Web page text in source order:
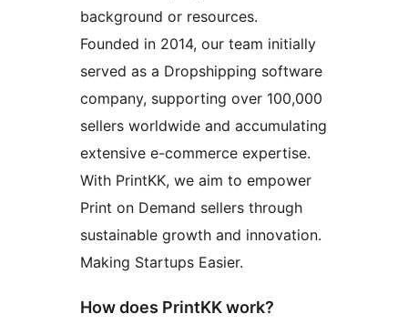
background or resources.
Founded in 2014, our team initially
served as a Dropshipping software
company, supporting over 100,000
sellers worldwide and accumulating
extensive e-commerce expertise.
With PrintKK, we aim to empower
Print on Demand sellers through
sustainable growth and innovation.
Making Startups Easier.
How does PrintKK work?